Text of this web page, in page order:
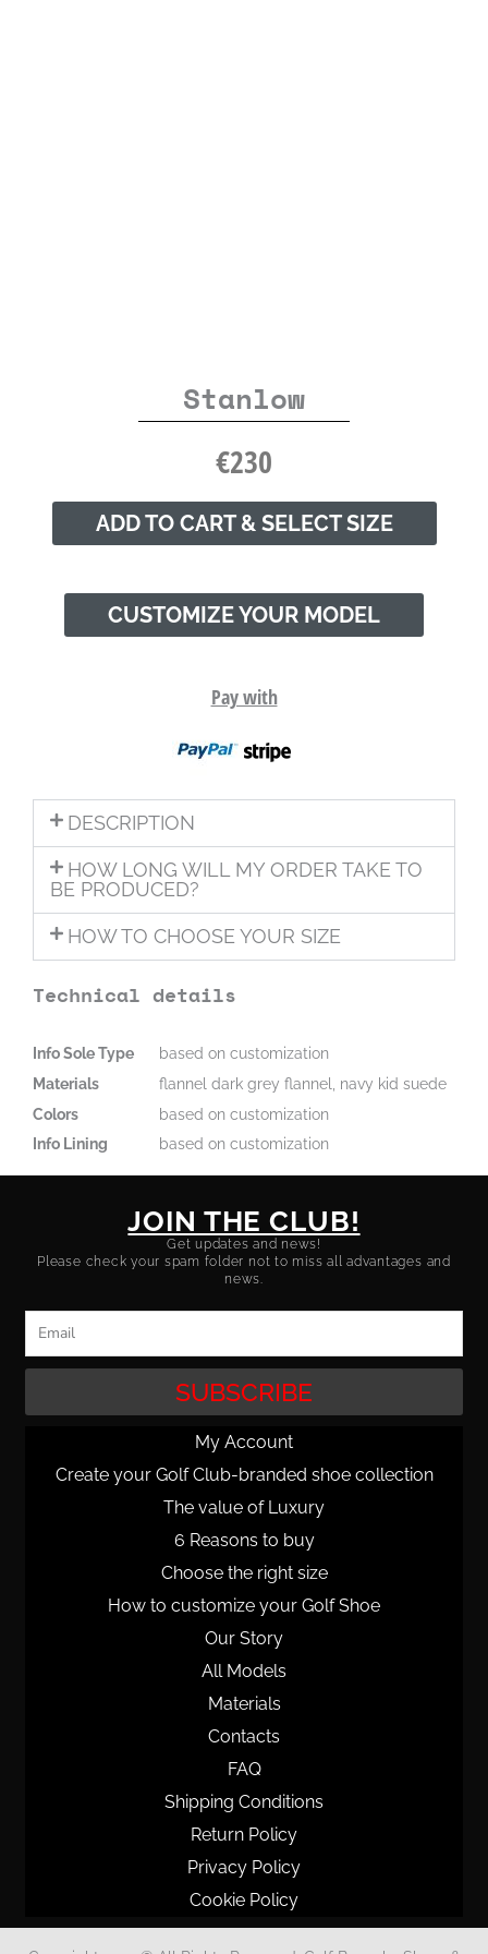
Stanlow
€230
ADD TO CART & SELECT SIZE
CUSTOMIZE YOUR MODEL
Pay with
DESCRIPTION
HOW LONG WILL MY ORDER TAKE TO
BE PRODUCED?
HOW TO CHOOSE YOUR SIZE
Technical details
Info Sole Type
based on customization
Materials
flannel dark grey flannel, navy kid suede
Colors
based on customization
Info Lining
based on customization
JOIN THE CLUB!
Get updates and news!
Please check your spam folder not to miss all advantages and
news.
SUBSCRIBE
My Account
Create your Golf Club-branded shoe collection
The value of Luxury
6 Reasons to buy
Choose the right size
How to customize your Golf Shoe
Our Story
All Models
Materials
Contacts
FAQ
Shipping Conditions
Return Policy
Privacy Policy
Cookie Policy